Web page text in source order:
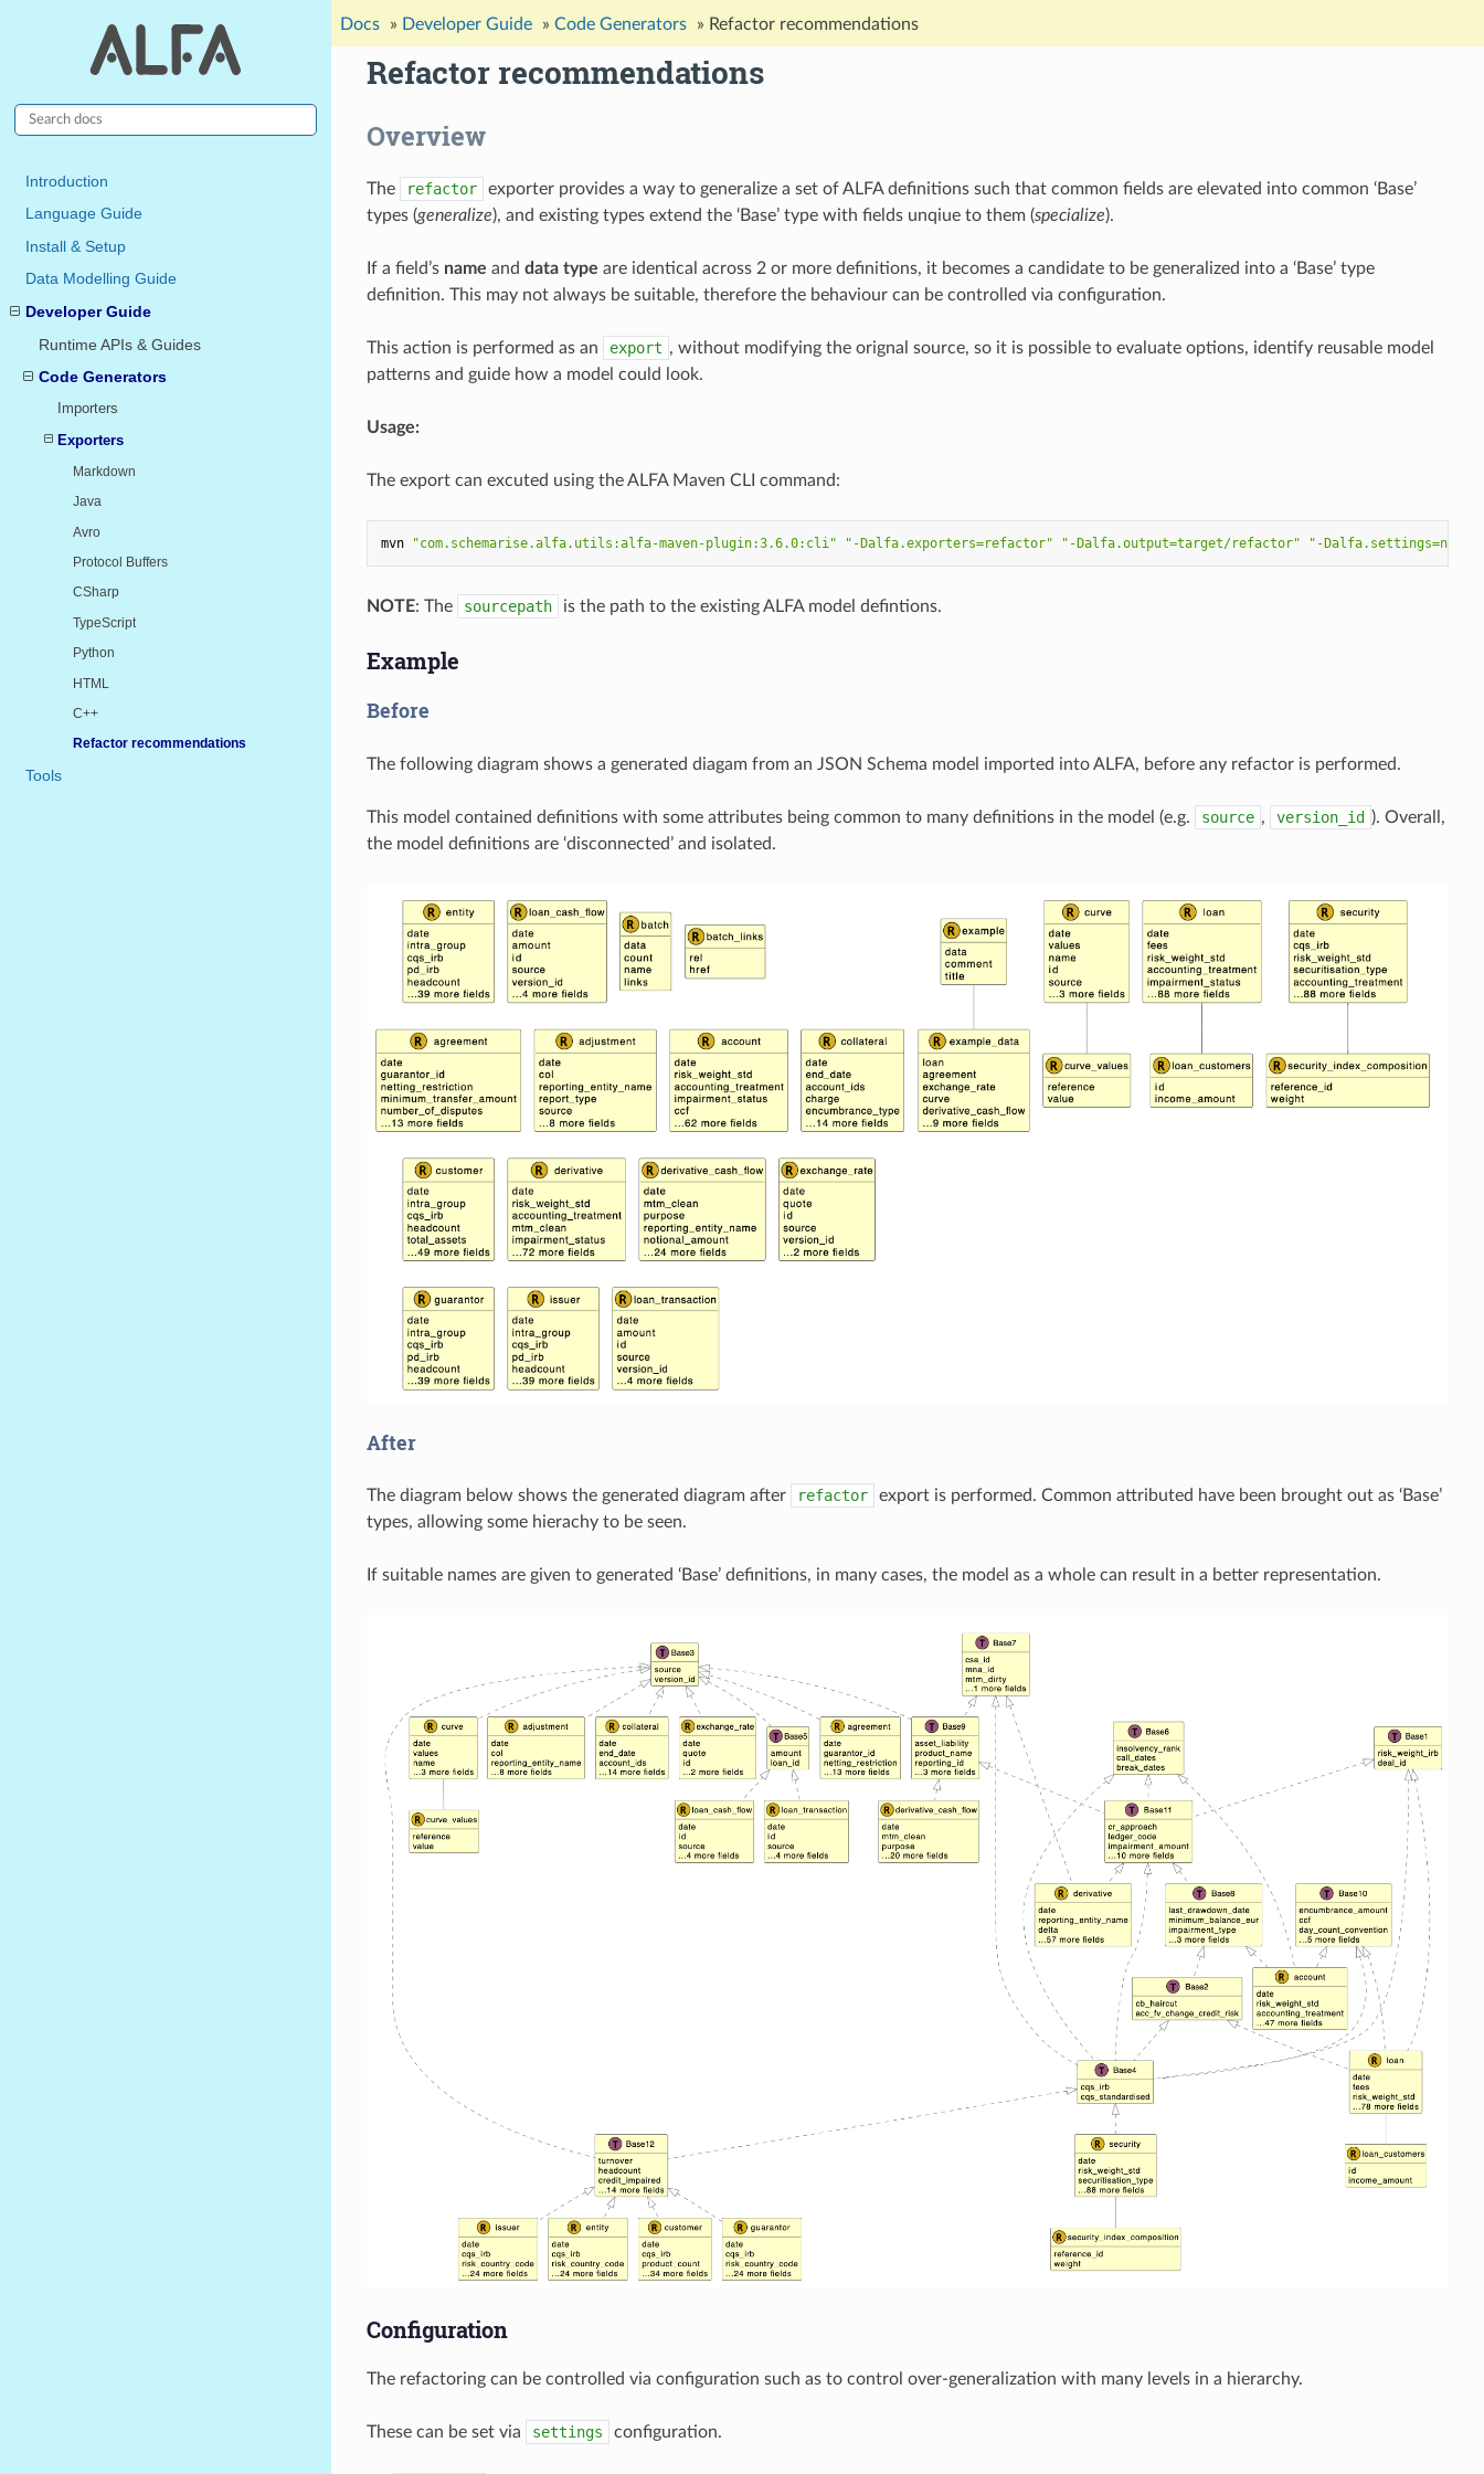
Introduction
Language Guide
Install & Setup
Data Modelling Guide
Developer Guide
Runtime APIs & Guides
Code Generators
Importers
Exporters
Markdown
Java
Avro
Protocol Buffers
CSharp
TypeScript
Python
HTML
C++
Refactor recommendations
Tools
Docs » Developer Guide » Code Generators » Refactor recommendations
Refactor recommendations
Overview
The refactor
exporter provides a way to generalize a set of ALFA definitions such that common fields are elevated into common ‘Base’
types (generalize), and existing types extend the ‘Base’ type with fields unqiue to them (specialize).
If a field’s name and data type are identical across 2 or more definitions, it becomes a candidate to be generalized into a ‘Base’ type
definition. This may not always be suitable, therefore the behaviour can be controlled via configuration.
This action is performed as an export , without modifying the orignal source, so it is possible to evaluate options, identify reusable model
patterns and guide how a model could look.
Usage:
The export can excuted using the ALFA Maven CLI command:
mvn "com.schemarise.alfa.utils:alfa-maven-plugin:3.6.0:cli" "-Dalfa.exporters=refactor" "-Dalfa.output=target/refactor" "-
NOTE: The sourcepath is the path to the existing ALFA model defintions.
Example
Before
The following diagram shows a generated diagam from an JSON Schema model imported into ALFA, before any refactor is performed.
This model contained definitions with some attributes being common to many definitions in the model (e.g. source , version_id ). Overall,
the model definitions are ‘disconnected’ and isolated.
After
The diagram below shows the generated diagram after refactor
export is performed. Common attributed have been brought out as ‘Base’
types, allowing some hierachy to be seen.
If suitable names are given to generated ‘Base’ definitions, in many cases, the model as a whole can result in a better representation.
Configuration
The refactoring can be controlled via configuration such as to control over-generalization with many levels in a hierarchy.
These can be set via settings configuration.